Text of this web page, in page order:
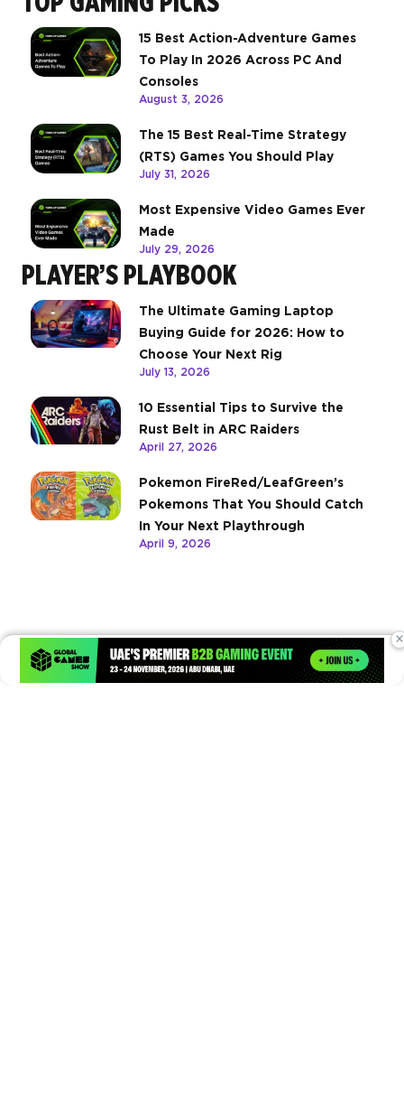
15 Best Action-Adventure Games
To Play In 2026 Across PC And
Consoles
August 3, 2026
The 15 Best Real-Time Strategy
(RTS) Games You Should Play
July 31, 2026
Most Expensive Video Games Ever
Made
July 29, 2026
PLAYER’S PLAYBOOK
The Ultimate Gaming Laptop
Buying Guide for 2026: How to
Choose Your Next Rig
July 13, 2026
10 Essential Tips to Survive the
Rust Belt in ARC Raiders
April 27, 2026
Pokemon FireRed/LeafGreen’s
Pokemons That You Should Catch
In Your Next Playthrough
April 9, 2026
×